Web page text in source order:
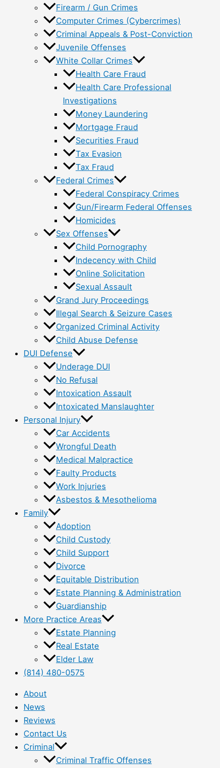
Firearm / Gun Crimes
Computer Crimes (Cybercrimes)
Criminal Appeals & Post-Conviction
Juvenile Offenses
White Collar Crimes
Health Care Fraud
Health Care Professional
Investigations
Money Laundering
Mortgage Fraud
Securities Fraud
Tax Evasion
Tax Fraud
Federal Crimes
Federal Conspiracy Crimes
Gun/Firearm Federal Offenses
Homicides
Sex Offenses
Child Pornography
Indecency with Child
Online Solicitation
Sexual Assault
Grand Jury Proceedings
Illegal Search & Seizure Cases
Organized Criminal Activity
Child Abuse Defense
DUI Defense
Underage DUI
No Refusal
Intoxication Assault
Intoxicated Manslaughter
Personal Injury
Car Accidents
Wrongful Death
Medical Malpractice
Faulty Products
Work Injuries
Asbestos & Mesothelioma
Family
Adoption
Child Custody
Child Support
Divorce
Equitable Distribution
Estate Planning & Administration
Guardianship
More Practice Areas
Estate Planning
Real Estate
Elder Law
(814) 480-0575
About
News
Reviews
Contact Us
Criminal
Criminal Traffic Offenses